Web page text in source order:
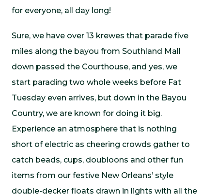
for everyone, all day long!
Sure, we have over 13 krewes that parade five
miles along the bayou from Southland Mall
down passed the Courthouse, and yes, we
start parading two whole weeks before Fat
Tuesday even arrives, but down in the Bayou
Country, we are known for doing it big.
Experience an atmosphere that is nothing
short of electric as cheering crowds gather to
catch beads, cups, doubloons and other fun
items from our festive New Orleans’ style
double-decker floats drawn in lights with all the